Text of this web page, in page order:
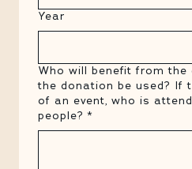
Year
Who will benefit from the
the donation be used? If
of an event, who is
people? *